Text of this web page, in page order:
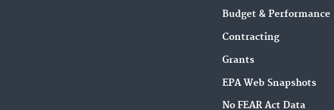
Budget & Performance
Contracting
Grants
EPA Web Snapshots
No FEAR Act Data